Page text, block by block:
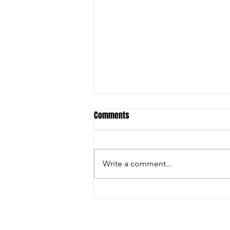
Comments
Write a comment...